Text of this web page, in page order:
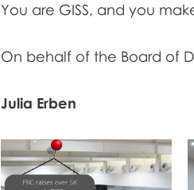
You are GISS, and you
On behalf of the Board of
Julia Erben